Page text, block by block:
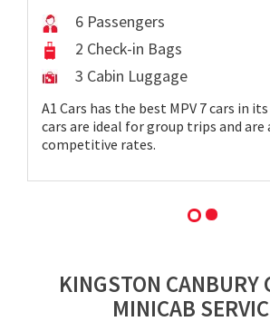
6 Passengers
2 Check-in Bags
3 Cabin Luggage
A1 Cars has the best MPV 7 cars in
cars are ideal for group trips and are
competitive rates.
KINGSTON CANBURY
MINICAB